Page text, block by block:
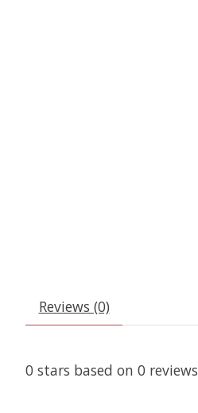
Reviews (0)
0 stars based on 0 reviews